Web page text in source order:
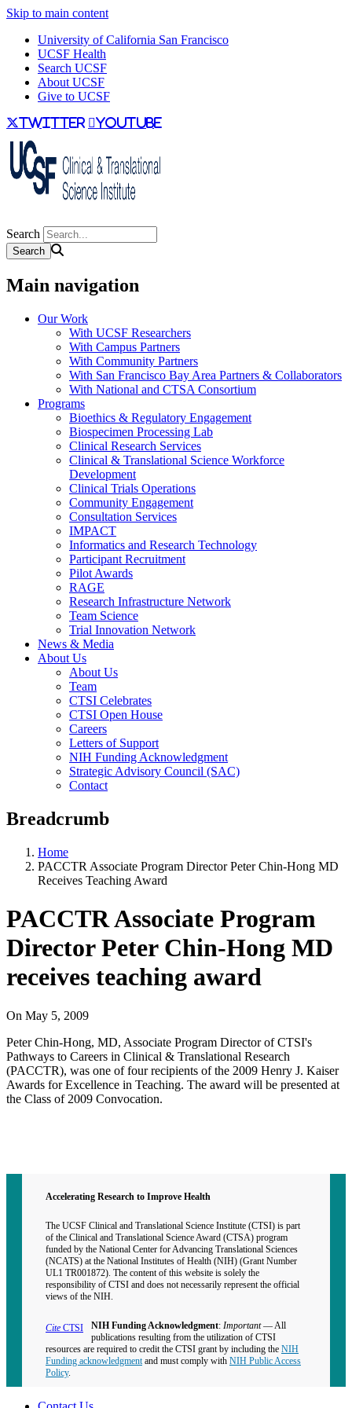
Skip to main content
University of California San Francisco
UCSF Health
Search UCSF
About UCSF
Give to UCSF
twitter youtube
Search
Main navigation
Our Work
With UCSF Researchers
With Campus Partners
With Community Partners
With San Francisco Bay Area Partners & Collaborators
With National and CTSA Consortium
Programs
Bioethics & Regulatory Engagement
Biospecimen Processing Lab
Clinical Research Services
Clinical & Translational Science Workforce
Development
Clinical Trials Operations
Community Engagement
Consultation Services
IMPACT
Informatics and Research Technology
Participant Recruitment
Pilot Awards
RAGE
Research Infrastructure Network
Team Science
Trial Innovation Network
News & Media
About Us
About Us
Team
CTSI Celebrates
CTSI Open House
Careers
Letters of Support
NIH Funding Acknowledgment
Strategic Advisory Council (SAC)
Contact
Breadcrumb
Home
PACCTR Associate Program Director Peter Chin-Hong MD
Receives Teaching Award
PACCTR Associate Program
Director Peter Chin-Hong MD
receives teaching award
On May 5, 2009
Peter Chin-Hong, MD, Associate Program Director of CTSI's
Pathways to Careers in Clinical & Translational Research
(PACCTR), was one of four recipients of the 2009 Henry J. Kaiser
Awards for Excellence in Teaching. The award will be presented at
the Class of 2009 Convocation.
Accelerating Research to Improve Health
The UCSF Clinical and Translational Science Institute (CTSI) is part
of the Clinical and Translational Science Award (CTSA) program
funded by the National Center for Advancing Translational Sciences
(NCATS) at the National Institutes of Health (NIH) (Grant Number
UL1 TR001872). The content of this website is solely the
responsibility of CTSI and does not necessarily represent the official
views of the NIH.
Cite CTSI NIH Funding Acknowledgment: Important— All
publications resulting from the utilization of CTSI
resources are required to credit the CTSI grant by including the NIH
Funding acknowledgment and must comply with NIH Public Access
Policy.